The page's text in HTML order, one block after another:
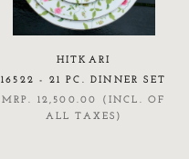
HITKARI
16522 - 21 PC. DINNER SET
MRP. 12,500.00 (INCL. OF
ALL TAXES)